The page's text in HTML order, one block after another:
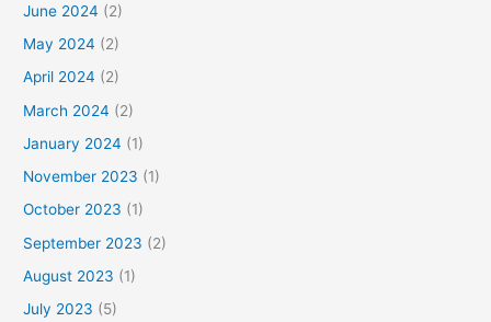
June 2024 (2)
May 2024 (2)
April 2024 (2)
March 2024 (2)
January 2024 (1)
November 2023 (1)
October 2023 (1)
September 2023 (2)
August 2023 (1)
July 2023 (5)